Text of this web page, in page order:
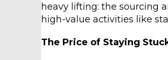
heavy lifting: the sourcing
high-value activities like
The Price of Staying